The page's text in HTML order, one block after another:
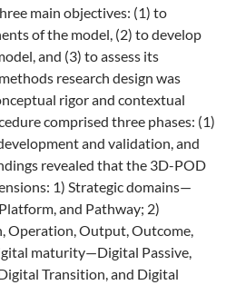
main objectives: (1) to
of the model, (2) to develop
and (3) to assess its
research design was
rigor and contextual
comprised three phases: (1)
and validation, and
revealed that the 3D-POD
1) Strategic domains—
and Pathway; 2)
Output, Outcome,
maturity—Digital Passive,
Transition, and Digital